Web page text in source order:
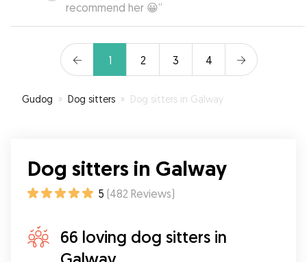
recommend her 😀”
1 2 3 4
Gudog » Dog sitters » Dog sitters in Galway
Dog sitters in Galway
5 (482 Reviews)
66 loving dog sitters in